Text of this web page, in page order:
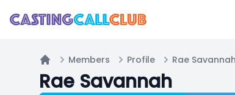
Home
Members Profile Rae Savannah
Rae Savannah